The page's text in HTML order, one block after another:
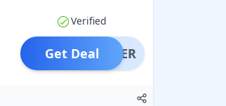
Verified
OFFER
Get Deal